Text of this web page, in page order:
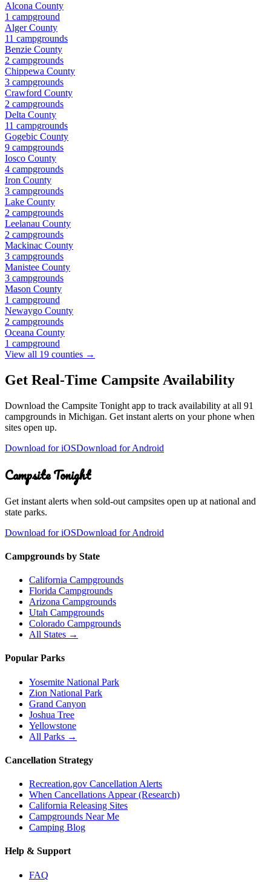
Alcona County
1 campground
Alger County
11 campgrounds
Benzie County
2 campgrounds
Chippewa County
3 campgrounds
Crawford County
2 campgrounds
Delta County
11 campgrounds
Gogebic County
9 campgrounds
Iosco County
4 campgrounds
Iron County
3 campgrounds
Lake County
2 campgrounds
Leelanau County
2 campgrounds
Mackinac County
3 campgrounds
Manistee County
3 campgrounds
Mason County
1 campground
Newaygo County
2 campgrounds
Oceana County
1 campground
View all 19 counties →
Get Real-Time Campsite Availability
Download the Campsite Tonight app to track availability at all 91
campgrounds in Michigan. Get instant alerts on your phone when
sites open up.
Download for iOSDownload for Android
Campsite Tonight
Get instant alerts when sold-out campsites open up at national and
state parks.
Download for iOSDownload for Android
Campgrounds by State
California Campgrounds
Florida Campgrounds
Arizona Campgrounds
Utah Campgrounds
Colorado Campgrounds
All States →
Popular Parks
Yosemite National Park
Zion National Park
Grand Canyon
Joshua Tree
Yellowstone
All Parks →
Cancellation Strategy
Recreation.gov Cancellation Alerts
When Cancellations Appear (Research)
California Releasing Sites
Campgrounds Near Me
Camping Blog
Help & Support
FAQ